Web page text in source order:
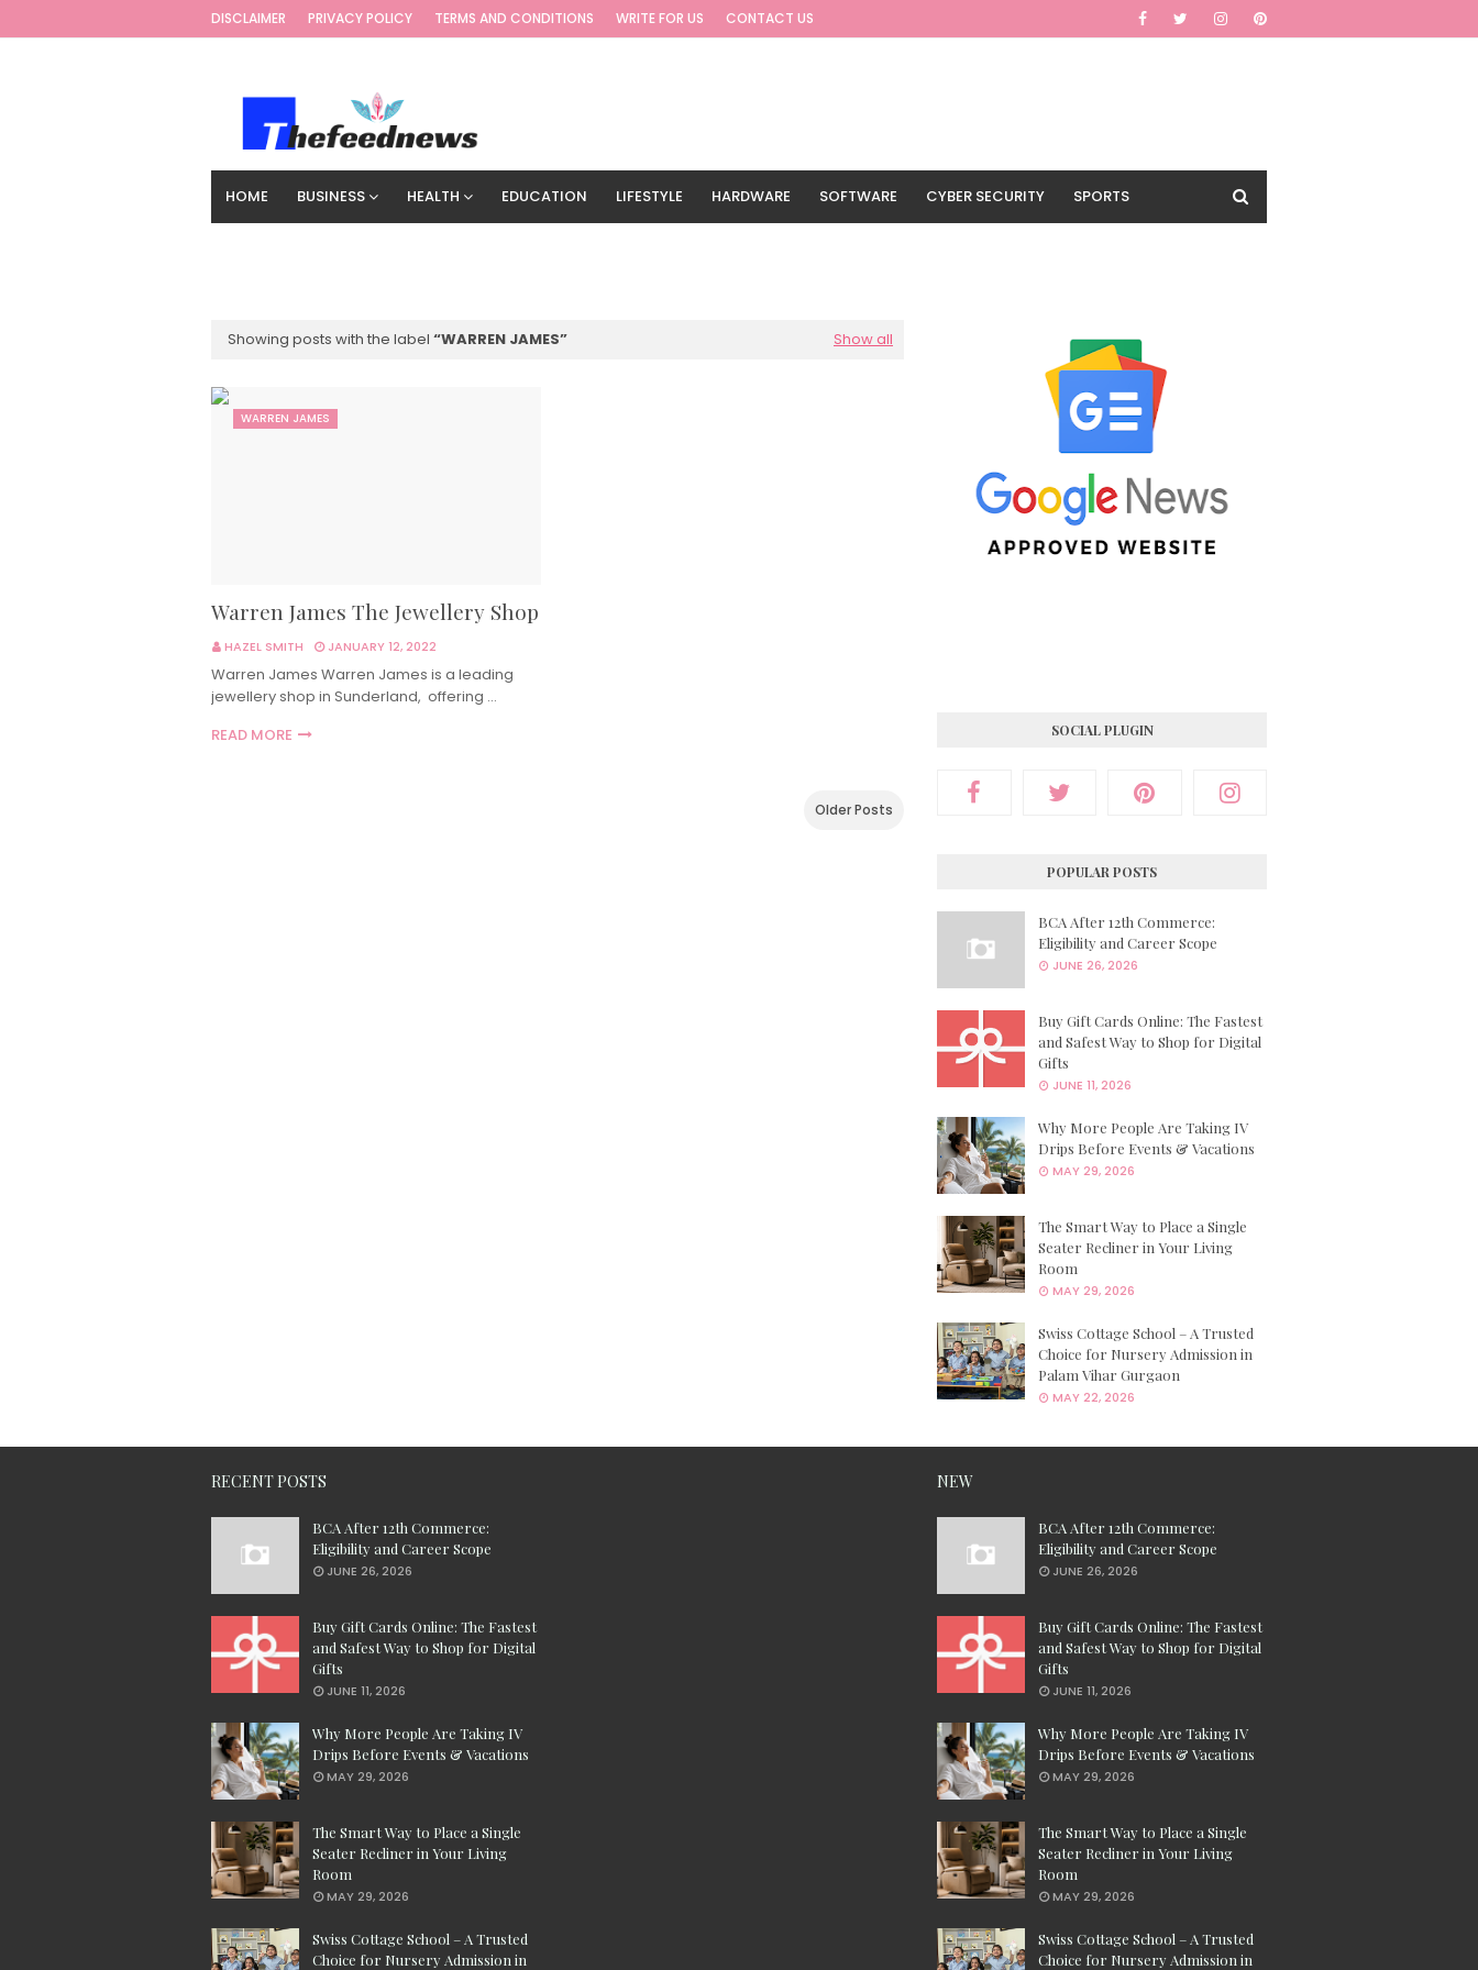
DISCLAIMER PRIVACY POLICY TERMS AND CONDITIONS WRITE FOR US CONTACT US
HOME BUSINESS HEALTH EDUCATION LIFESTYLE HARDWARE SOFTWARE CYBER SECURITY SPORTS
Showing posts with the label WARREN JAMES Show all
WARREN JAMES
Warren James The Jewellery Shop
HAZEL SMITH JANUARY 12, 2022
Warren James Warren James is a leading
jewellery shop in Sunderland, offering …
READ MORE
Older Posts
SOCIAL PLUGIN
POPULAR POSTS
BCA After 12th Commerce:
Eligibility and Career Scope
JUNE 26, 2026
Buy Gift Cards Online: The Fastest
and Safest Way to Shop for Digital
Gifts
JUNE 11, 2026
Why More People Are Taking IV
Drips Before Events & Vacations
MAY 29, 2026
The Smart Way to Place a Single
Seater Recliner in Your Living
Room
MAY 29, 2026
Swiss Cottage School – A Trusted
Choice for Nursery Admission in
Palam Vihar Gurgaon
MAY 22, 2026
RECENT POSTS
BCA After 12th Commerce:
Eligibility and Career Scope
JUNE 26, 2026
Buy Gift Cards Online: The Fastest
and Safest Way to Shop for Digital
Gifts
JUNE 11, 2026
Why More People Are Taking IV
Drips Before Events & Vacations
MAY 29, 2026
The Smart Way to Place a Single
Seater Recliner in Your Living
Room
MAY 29, 2026
Swiss Cottage School – A Trusted
Choice for Nursery Admission in
NEW
BCA After 12th Commerce:
Eligibility and Career Scope
JUNE 26, 2026
Buy Gift Cards Online: The Fastest
and Safest Way to Shop for Digital
Gifts
JUNE 11, 2026
Why More People Are Taking IV
Drips Before Events & Vacations
MAY 29, 2026
The Smart Way to Place a Single
Seater Recliner in Your Living
Room
MAY 29, 2026
Swiss Cottage School – A Trusted
Choice for Nursery Admission in